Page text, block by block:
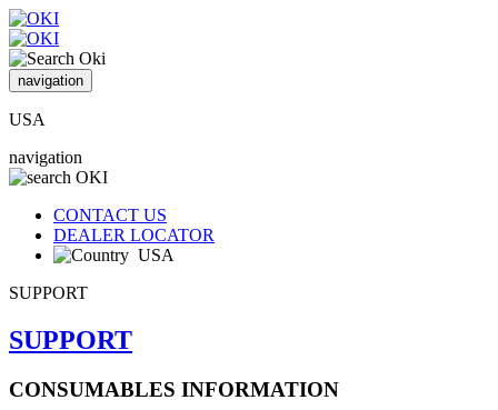
navigation
USA
navigation
CONTACT US
DEALER LOCATOR
USA
SUPPORT
SUPPORT
CONSUMABLES INFORMATION